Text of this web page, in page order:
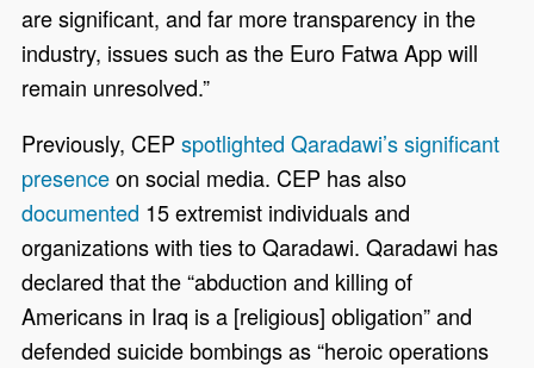
are significant, and far more transparency in the
industry, issues such as the Euro Fatwa App will
remain unresolved.”
Previously, CEPspotlighted Qaradawi’s significant
presenceon social media. CEP has also
documented 15 extremist individuals and
organizations with ties to Qaradawi. Qaradawi has
declared that the “abduction and killing of
Americans in Iraq is a [religious] obligation” and
defended suicide bombings as “heroic operations